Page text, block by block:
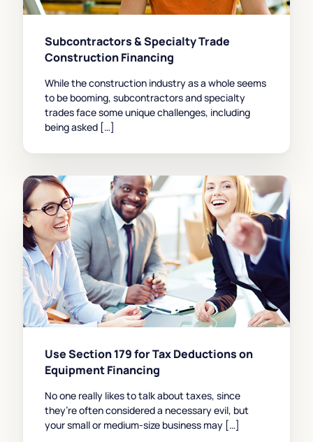
Subcontractors & Specialty Trade
Construction Financing
While the construction industry as a whole seems
to be booming, subcontractors and specialty
trades face some unique challenges, including
being asked […]
Use Section 179 for Tax Deductions on
Equipment Financing
No one really likes to talk about taxes, since
they’re often considered a necessary evil, but
your small or medium-size business may […]